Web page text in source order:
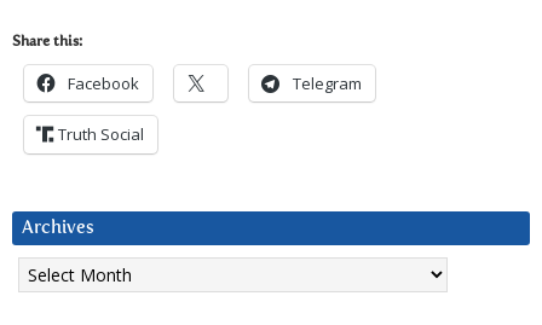
Share this:
Facebook Telegram
Truth Social
Archives
Archives